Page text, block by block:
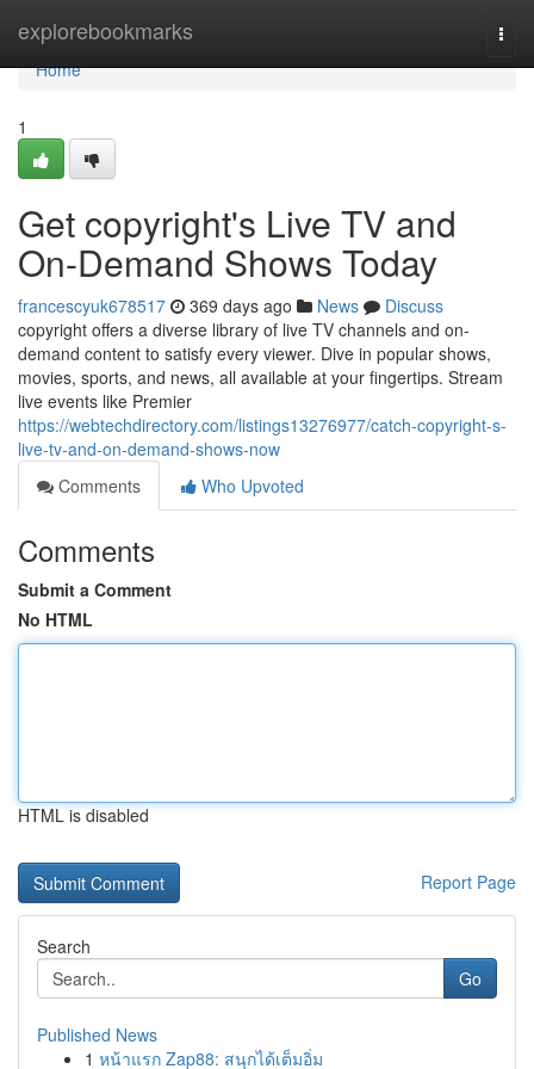
explorebookmarks
Home
Home
1
Get copyright's Live TV and
On-Demand Shows Today
francescyuk678517 369 days ago News
Discuss
copyright offers a diverse library of live TV channels and on-
demand content to satisfy every viewer. Dive in popular shows,
movies, sports, and news, all available at your fingertips. Stream
live events like Premier
https://webtechdirectory.com/listings13276977/catch-copyright-s-
live-tv-and-on-demand-shows-now
Comments
Who Upvoted
Comments
Submit a Comment
No HTML
HTML is disabled
Report Page
Search
Go
Published News
1 หน้าแรก Zap88: สนุกได้เต็มอิ่ม